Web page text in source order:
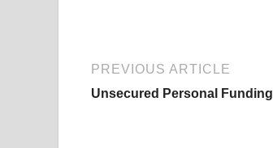
PREVIOUS ARTICLE
Unsecured Personal Funding